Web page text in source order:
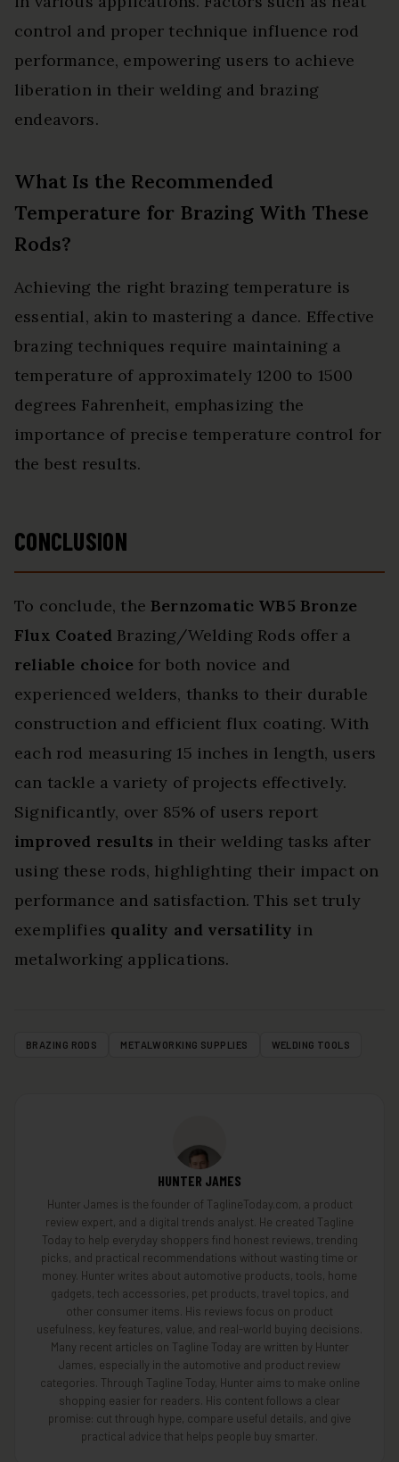
control and proper technique influence rod
performance, empowering users to achieve
liberation in their welding and brazing
endeavors.
What Is the Recommended
Temperature for Brazing With These
Rods?
Achieving the right brazing temperature is
essential, akin to mastering a dance. Effective
brazing techniques require maintaining a
temperature of approximately 1200 to 1500
degrees Fahrenheit, emphasizing the
importance of precise temperature control for
the best results.
CONCLUSION
To conclude, theBernzomatic WB5 Bronze
Flux CoatedBrazing/Welding Rods offer a
reliable choice for both novice and
experienced welders, thanks to their durable
construction and efficient flux coating. With
each rod measuring 15 inches in length, users
can tackle a variety of projects effectively.
Significantly, over 85% of users report
improved results in their welding tasks after
using these rods, highlighting their impact on
performance and satisfaction. This set truly
exemplifies quality and versatility in
metalworking applications.
BRAZING RODS METALWORKING SUPPLIES WELDING TOOLS
HUNTER JAMES
Hunter James is the founder of TaglineToday.com, a product
review expert, and a digital trends analyst. He created Tagline
Today to help everyday shoppers find honest reviews, trending
picks, and practical recommendations without wasting time or
money. Hunter writes about automotive products, tools, home
gadgets, tech accessories, pet products, travel topics, and
other consumer items. His reviews focus on product
usefulness, key features, value, and real-world buying decisions.
Many recent articles on Tagline Today are written by Hunter
James, especially in the automotive and product review
categories. Through Tagline Today, Hunter aims to make online
shopping easier for readers. His content follows a clear
promise: cut through hype, compare useful details, and give
practical advice that helps people buy smarter.